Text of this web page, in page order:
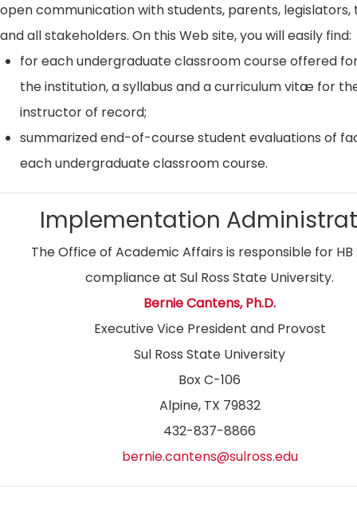
open communication with students, parents, legislators,
and all stakeholders. On this Web site, you will easily find:
for each undergraduate classroom course offered
the institution, a syllabus and a curriculum vitæ for
instructor of record;
summarized end-of-course student evaluations of
each undergraduate classroom course.
Implementation
The Office of Academic Affairs is responsible for HB
compliance at Sul Ross State University.
Bernie Cantens, Ph.D.
Executive Vice President and Provost
Sul Ross State University
Box C-106
Alpine, TX 79832
432-837-8866
bernie.cantens@sulross.edu